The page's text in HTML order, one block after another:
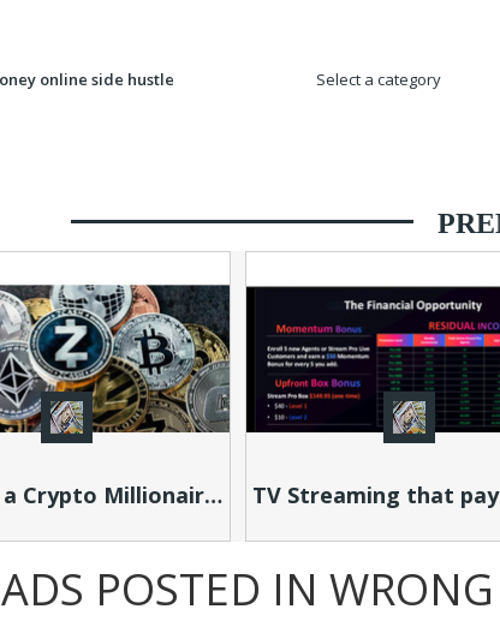
Become a Crypto Millionaire this YEAR! TV Streaming that pays you as others stream!
ADS POSTED IN